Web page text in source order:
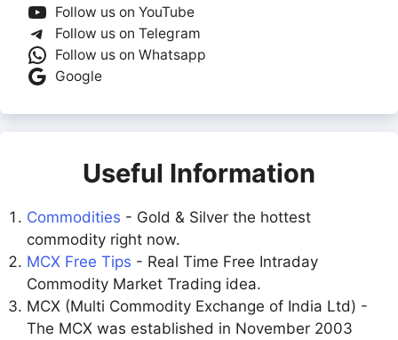
Follow us on YouTube
Follow us on Telegram
Follow us on Whatsapp
Google
Useful Information
Commodities - Gold & Silver the hottest
commodity right now.
MCX Free Tips - Real Time Free Intraday
Commodity Market Trading idea.
MCX (Multi Commodity Exchange of India Ltd) -
The MCX was established in November 2003